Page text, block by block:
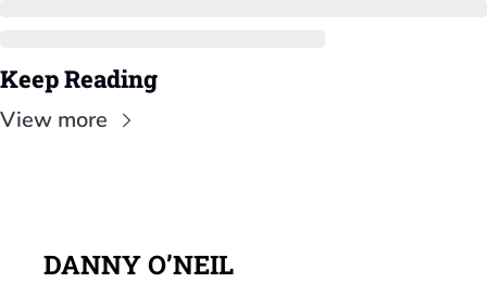
Keep Reading
View more
DANNY O’NEIL